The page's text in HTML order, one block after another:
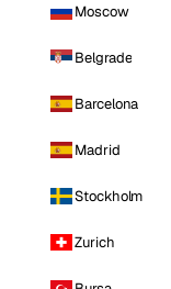
Moscow
Belgrade
Barcelona
Madrid
Stockholm
Zurich